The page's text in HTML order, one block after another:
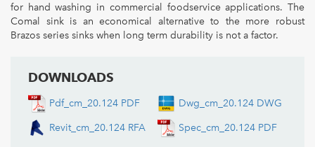
for hand washing in commercial foodservice applications. The
Comal sink is an economical alternative to the more robust
Brazos series sinks when long term durability is not a factor.
DOWNLOADS
Pdf_cm_20.124 PDF Dwg_cm_20.124 DWG
Revit_cm_20.124 RFA Spec_cm_20.124 PDF